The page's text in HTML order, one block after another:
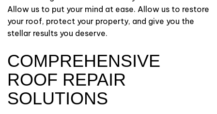
Allow us to put your mind at ease. Allow us to restore
your roof, protect your property, and give you the
stellar results you deserve.
COMPREHENSIVE
ROOF REPAIR
SOLUTIONS